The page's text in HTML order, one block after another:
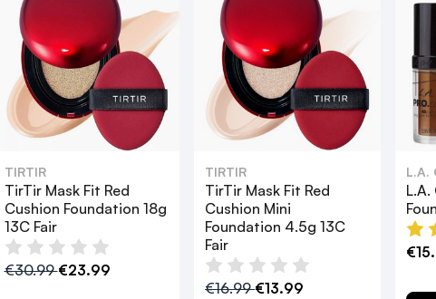
TIRTIR
TirTir Mask Fit Red
Cushion Foundation 18g
13C Fair
€30.99€23.99
TIRTIR
TirTir Mask Fit Red
Cushion Mini
Foundation 4.5g 13C
Fair
€16.99€13.99
L.A.